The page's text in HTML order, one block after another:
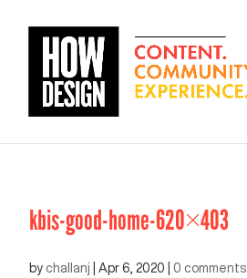
kbis-good-home-620×403
by challanj Apr 6, 2020 0 comments